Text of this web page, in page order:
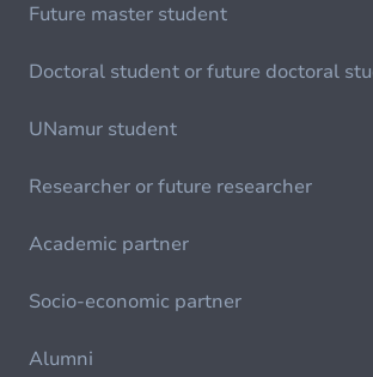
Future master student
Doctoral student or future doctoral
UNamur student
Researcher or future researcher
Academic partner
Socio-economic partner
Alumni